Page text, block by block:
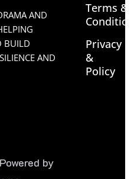
AND
BUILD
AND
Terms &
Privacy
&
Policy
by